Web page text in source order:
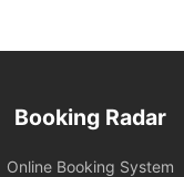
Booking Radar
Online Booking System